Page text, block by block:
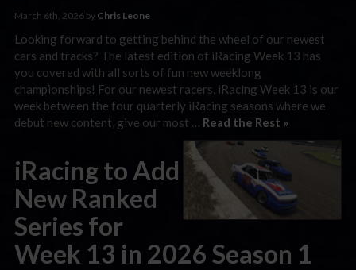
March 6th, 2026 by Chris Leone
Looking forward to getting behind the wheel of our newest
cars and tracks? The latest edition of iRacing Week 13 has
you covered with all sorts of fun new weeklong
championships! For our newest racers, iRacing Week 13 is our
week between the four quarterly iRacing seasons where we
debut new content, give our most … Read the Rest »
iRacing to Add
New Ranked
Series for
Week 13 in 2026 Season 1